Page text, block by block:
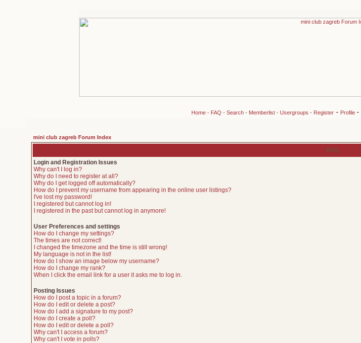
Home- FAQ - Search- Memberlist- Usergroups - Register- Profile -
mini club zagreb Forum Index
FAQ
Login and Registration Issues
Why can't I log in?
Why do I need to register at all?
Why do I get logged off automatically?
How do I prevent my username from appearing in the online user listings?
I've lost my password!
I registered but cannot log in!
I registered in the past but cannot log in anymore!
User Preferences and settings
How do I change my settings?
The times are not correct!
I changed the timezone and the time is still wrong!
My language is not in the list!
How do I show an image below my username?
How do I change my rank?
When I click the email link for a user it asks me to log in.
Posting Issues
How do I post a topic in a forum?
How do I edit or delete a post?
How do I add a signature to my post?
How do I create a poll?
How do I edit or delete a poll?
Why can't I access a forum?
Why can't I vote in polls?